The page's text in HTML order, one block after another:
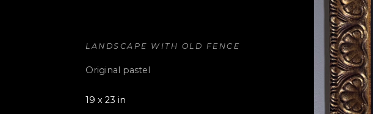
LANDSCAPE WITH OLD FENCE
Original pastel
19 x 23 in